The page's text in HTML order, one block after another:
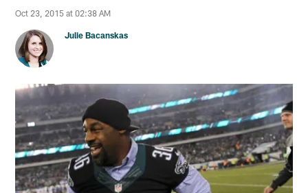
Oct 23, 2015 at 02:38 AM
Julie Bacanskas